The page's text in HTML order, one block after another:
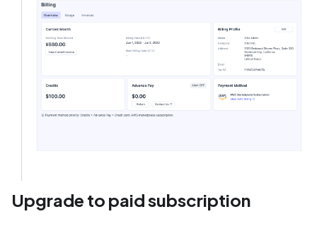
Upgrade to paid subscription